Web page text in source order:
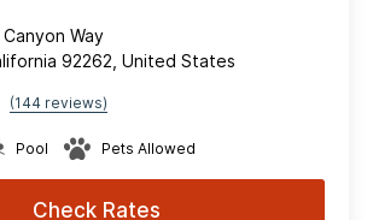
Way
92262, United States
(144 reviews)
Pool Pets Allowed
Check Rates